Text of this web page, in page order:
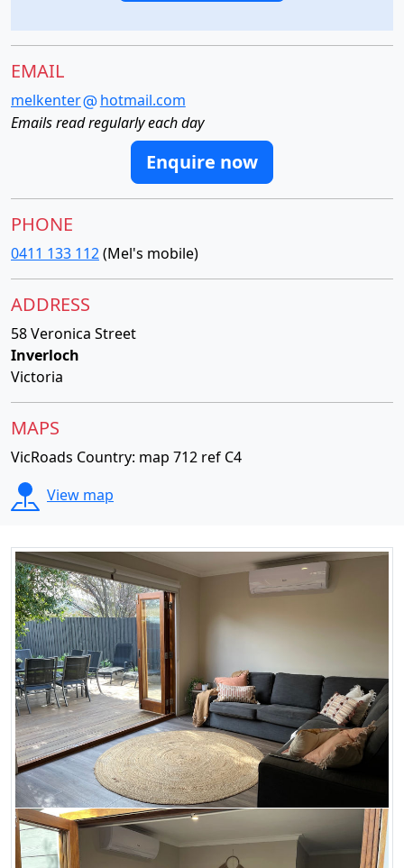
EMAIL
melkenter
hotmail.com
Emails read regularly each day
Enquire now
PHONE
0411 133 112(Mel's mobile)
ADDRESS
58 Veronica Street
Inverloch
Victoria
MAPS
VicRoads Country: map 712 ref C4
View map